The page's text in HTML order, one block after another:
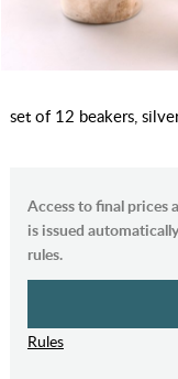
set of 12 beakers,
Access to final prices
is issued
rules.
Rules